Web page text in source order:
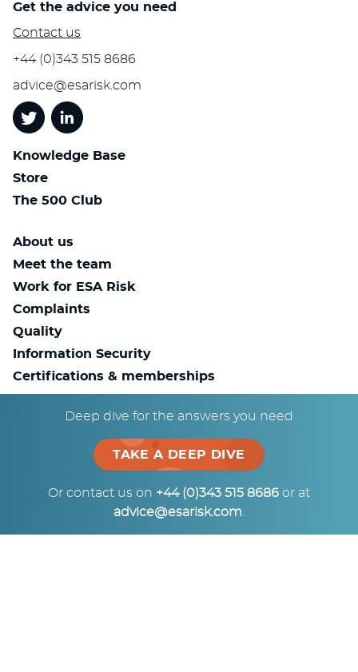
Get the advice you need
Contact us
+44 (0)343 515 8686
advice@esarisk.com
TwitterLinkedin
Knowledge Base
Store
The 500 Club
About us
Meet the team
Work for ESA Risk
Complaints
Quality
Information Security
Certifications & memberships
Consulting
Investigations
Risk Management
Deep dive for the answers you need
TAKE A DEEP DIVE
Or contact us on +44 (0)343 515 8686 or at
advice@esarisk.com